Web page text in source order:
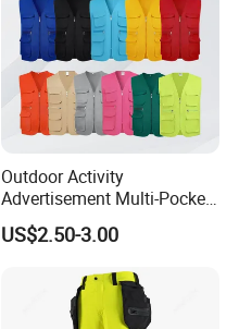
Outdoor Activity
Advertisement Multi-Pocket
Vest
US$2.50-3.00